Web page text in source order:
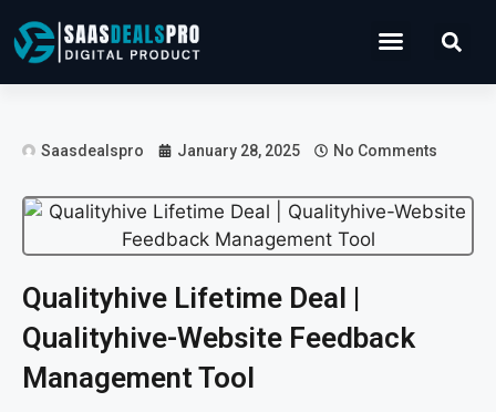
Saasdealspro January 28, 2025 No Comments
Qualityhive Lifetime Deal |
Qualityhive-Website Feedback
Management Tool